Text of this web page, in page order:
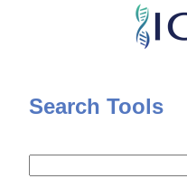
Skip
content
Search Tools